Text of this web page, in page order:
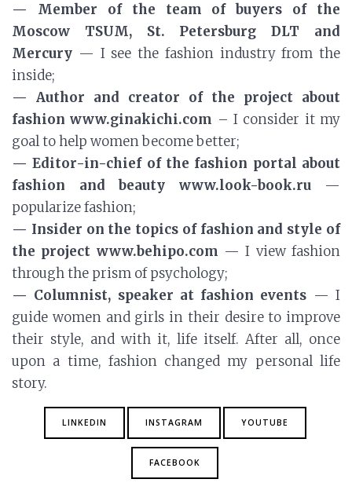
— Member of the team of buyers of the
Moscow TSUM, St. Petersburg DLT and
Mercury — I see the fashion industry from the
inside;
— Author and creator of the project about
fashion www.ginakichi.com – I consider it my
goal to help women become better;
— Editor-in-chief of the fashion portal about
fashion and beauty www.look-book.ru—
popularize fashion;
— Insider on the topics of fashion and style of
the project www.behipo.com — I view fashion
through the prism of psychology;
— Columnist, speaker at fashion events — I
guide women and girls in their desire to improve
their style, and with it, life itself. After all, once
upon a time, fashion changed my personal life
story.
LINKEDIN INSTAGRAM YOUTUBE
FACEBOOK